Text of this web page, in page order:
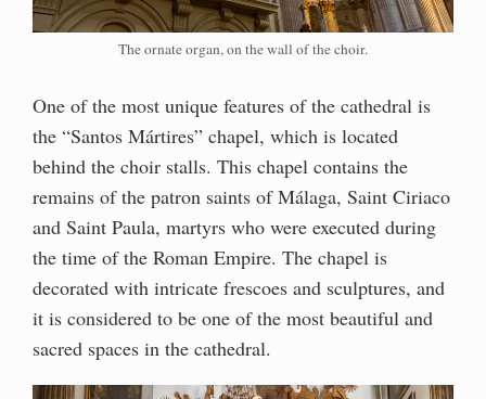
The ornate organ, on the wall of the choir.
One of the most unique features of the cathedral is
the “Santos Mártires” chapel, which is located
behind the choir stalls. This chapel contains the
remains of the patron saints of Málaga, Saint Ciriaco
and Saint Paula, martyrs who were executed during
the time of the Roman Empire. The chapel is
decorated with intricate frescoes and sculptures, and
it is considered to be one of the most beautiful and
sacred spaces in the cathedral.